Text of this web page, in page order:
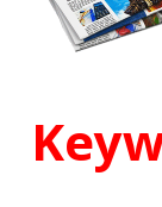
Key